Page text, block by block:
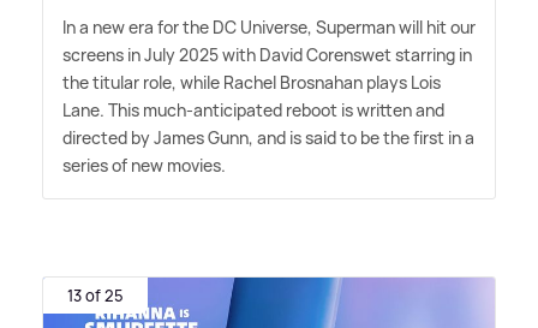
In a new era for the DC Universe, Superman will hit our
screens in July 2025 with David Corenswet starring in
the titular role, while Rachel Brosnahan plays Lois
Lane. This much-anticipated reboot is written and
directed by James Gunn, and is said to be the first in a
series of new movies.
13 of 25